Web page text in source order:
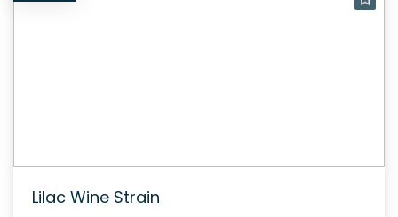
Lilac Wine Strain